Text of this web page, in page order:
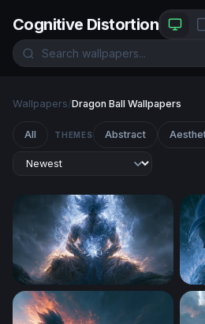
Cognitive Distortion
Wallpapers/Dragon Ball Wallpapers
All THEMES Abstract
Dragon Ball Desktop